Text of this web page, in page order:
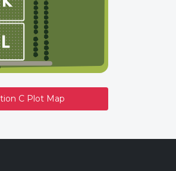
C Plot Map